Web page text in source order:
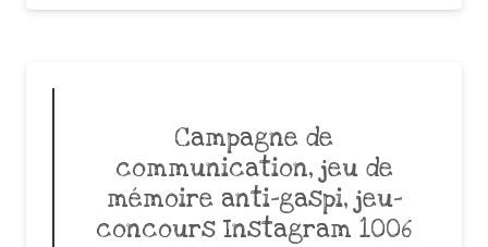
Campagne de
communication, jeu de
mémoire anti-gaspi, jeu-
concours Instagram 1006